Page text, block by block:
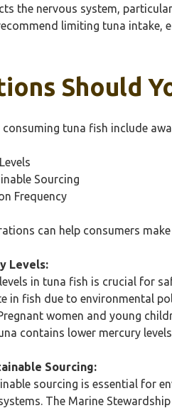
the nervous system,
limiting tuna
Should
tuna fish include
Sourcing
Frequency
can help consumers
Levels:
in tuna fish is crucial for
in fish due to environmental
women and young
contains lower mercury
Sourcing:
sourcing is essential for
The Marine